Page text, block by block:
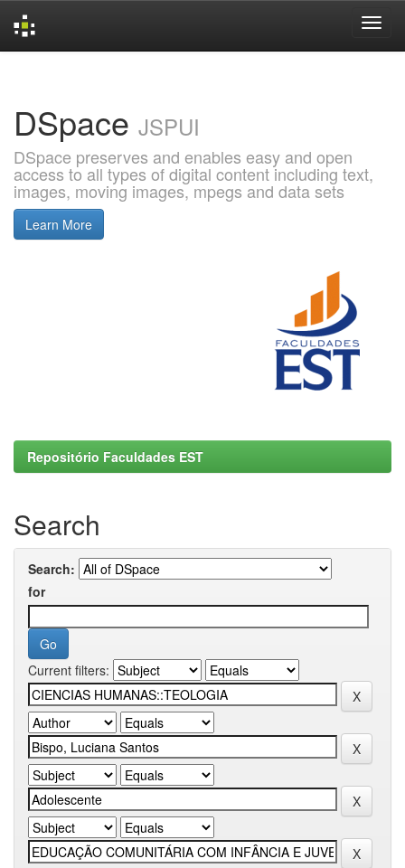
DSpace JSPUI
DSpace preserves and enables easy and open
access to all types of digital content including text,
images, moving images, mpegs and data sets
Learn More
Repositório Faculdades EST
Search
Search:
for
Current filters: